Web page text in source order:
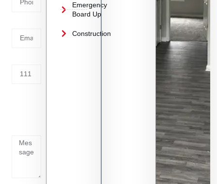
Emergency
Board Up
Construction